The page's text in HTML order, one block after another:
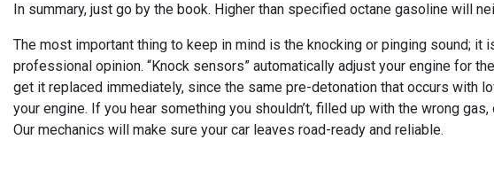
In summary, just go by the book. Higher than specified octane gasoline will
The most important thing to keep in mind is the knocking or pinging sound;
professional opinion. “Knock sensors” automatically adjust your engine for
get it replaced immediately, since the same pre-detonation that occurs with
your engine. If you hear something you shouldn’t, filled up with the wrong
Our mechanics will make sure your car leaves road-ready and reliable.